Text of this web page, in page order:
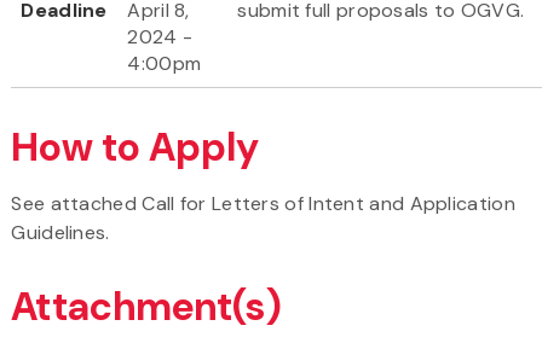
Deadline
April 8,
2024 -
4:00pm
submit full proposals to OGVG.
How to Apply
See attached Call for Letters of Intent and Application
Guidelines.
Attachment(s)